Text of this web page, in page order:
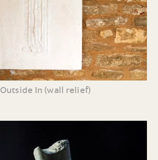
Outside In (wall relief)